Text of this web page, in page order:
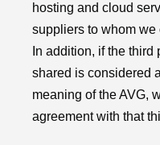
hosting and cloud
suppliers to whom we
In addition, if the
shared is considered
meaning of the AVG,
agreement with that